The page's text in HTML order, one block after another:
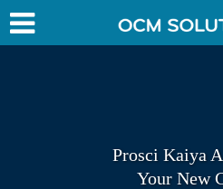
Prosci Kaiya
Your New